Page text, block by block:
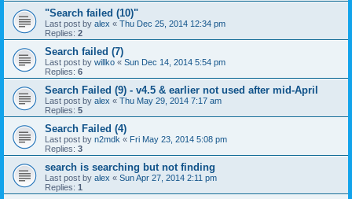
"Search failed (10)"
Last post by alex « Thu Dec 25, 2014 12:34 pm
Replies: 2
Search failed (7)
Last post by willko « Sun Dec 14, 2014 5:54 pm
Replies: 6
Search Failed (9) - v4.5 & earlier not used after mid-April
Last post by alex « Thu May 29, 2014 7:17 am
Replies: 5
Search Failed (4)
Last post by n2mdk « Fri May 23, 2014 5:08 pm
Replies: 3
search is searching but not finding
Last post by alex « Sun Apr 27, 2014 2:11 pm
Replies: 1